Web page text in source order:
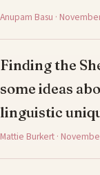
Anupam Basu ·
Finding the
some ideas
linguistic
Mattie Burkert ·